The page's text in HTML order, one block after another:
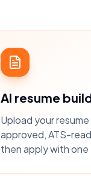
AI resume
Upload your
approved, ATS-
then apply with one